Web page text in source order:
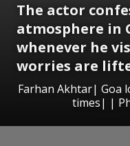
The actor
atmosphere in
whenever he
worries are
Farhan Akhtar| Goa
times| |